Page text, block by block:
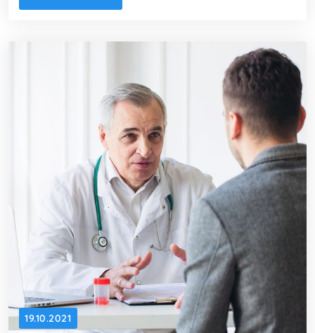
19.10.2021